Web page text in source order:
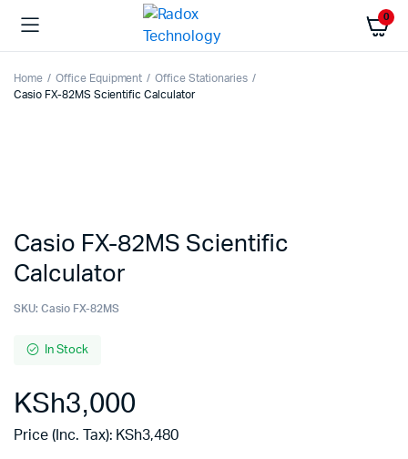
0
Home Office Equipment
Office Stationaries
Casio FX-82MS Scientific Calculator
Casio FX-82MS Scientific
Calculator
SKU: Casio FX-82MS
In Stock
KSh3,000
Price (Inc. Tax): KSh3,480